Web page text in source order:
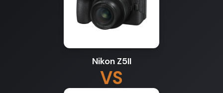
Nikon Z5II
VS